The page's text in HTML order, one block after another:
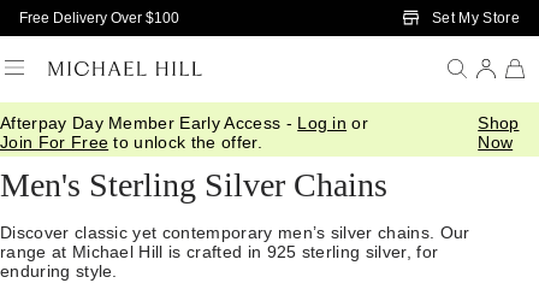
Skip to Main Content
Free Delivery Over $100 Set My Store
Afterpay Day Member Early Access - Log in or
Join For Free to unlock the offer.
Shop
Now
Home/ Jewellery/Mens/Chains
Men's Sterling Silver Chains
Discover classic yet contemporary men’s silver chains. Our
range at Michael Hill is crafted in 925 sterling silver, for
enduring style.